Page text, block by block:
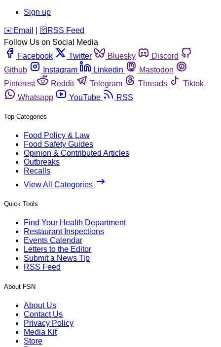
Sign up
️✉️ Email 🛜 RSS Feed
Follow Us on Social Media
Facebook
Twitter Bluesky
Discord
Github
Instagram Linkedin
Mastodon
Pinterest
Reddit Telegram Threads
Tiktok
Whatsapp
YouTube RSS
Top Categories
Food Policy & Law
Food Safety Guides
Opinion & Contributed Articles
Outbreaks
Recalls
View All Categories
Quick Tools
Find Your Health Department
Restaurant Inspections
Events Calendar
Letters to the Editor
Submit a News Tip
RSS Feed
About FSN
About Us
Contact Us
Privacy Policy
Media Kit
Store